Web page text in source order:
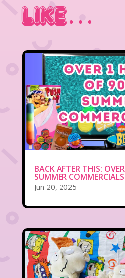
Like…
BACK AFTER THIS:
SUMMER COMMERCIALS
Jun 20, 2025